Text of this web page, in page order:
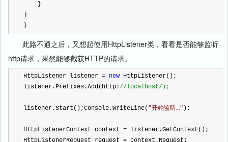
    }
}
}
此路不通之后，又想起使用HttpListener类，看看是否能够监听
http请求，果然能够截获HTTP的请求。
HttpListener listener = new HttpListener();
listener.Prefixes.Add(http:// localhost/);
listener.Start();Console.WriteLine( "开始监听…" );
HttpListenerContext context = listener.GetContext();
HttpListenerRequest request = context.Request;